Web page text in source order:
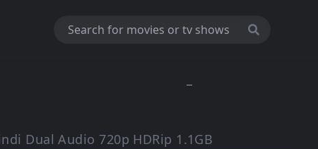
Dual Audio 720p HDRip 1.1GB